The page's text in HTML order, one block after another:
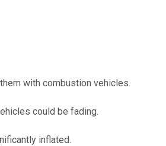
with combustion vehicles.
could be fading.
inflated.